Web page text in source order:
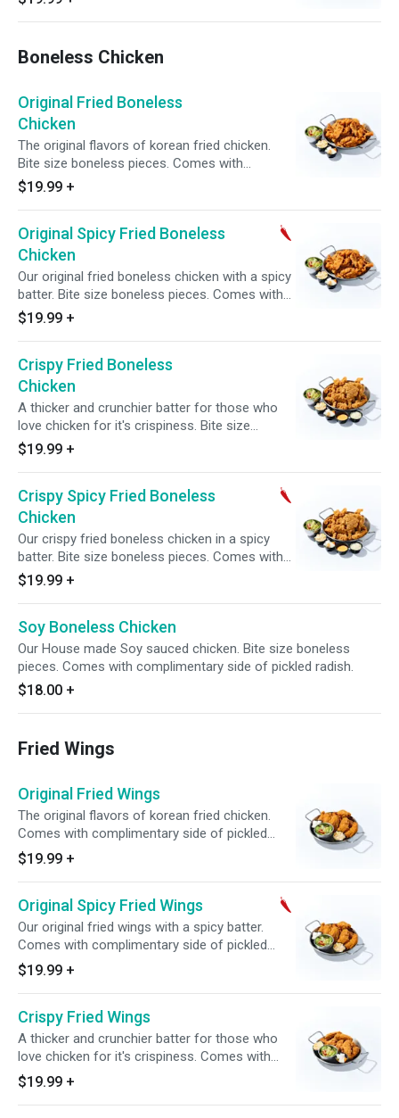
pickled radish.
Boneless Chicken
Original Fried Boneless
Chicken
The original flavors of korean fried chicken.
Bite size boneless pieces. Comes with
complimentary side of pickled radish.
$19.99 +
Original Spicy Fried Boneless
Chicken
Our original fried boneless chicken with a spicy
batter. Bite size boneless pieces. Comes with
complimentary side of pickled radish.
$19.99 +
Crispy Fried Boneless
Chicken
A thicker and crunchier batter for those who
love chicken for it's crispiness. Bite size
boneless pieces. Comes with complimentary
side of pickled radish.
$19.99 +
Crispy Spicy Fried Boneless
Chicken
Our crispy fried boneless chicken in a spicy
batter. Bite size boneless pieces. Comes with
complimentary side of pickled radish.
$19.99 +
Soy Boneless Chicken
Our House made Soy sauced chicken. Bite size boneless
pieces. Comes with complimentary side of pickled radish.
$18.00 +
Fried Wings
Original Fried Wings
The original flavors of korean fried chicken.
Comes with complimentary side of pickled
radish.
$19.99 +
Original Spicy Fried Wings
Our original fried wings with a spicy batter.
Comes with complimentary side of pickled
radish.
$19.99 +
Crispy Fried Wings
A thicker and crunchier batter for those who
love chicken for it's crispiness. Comes with
complimentary side of pickled radish.
$19.99 +